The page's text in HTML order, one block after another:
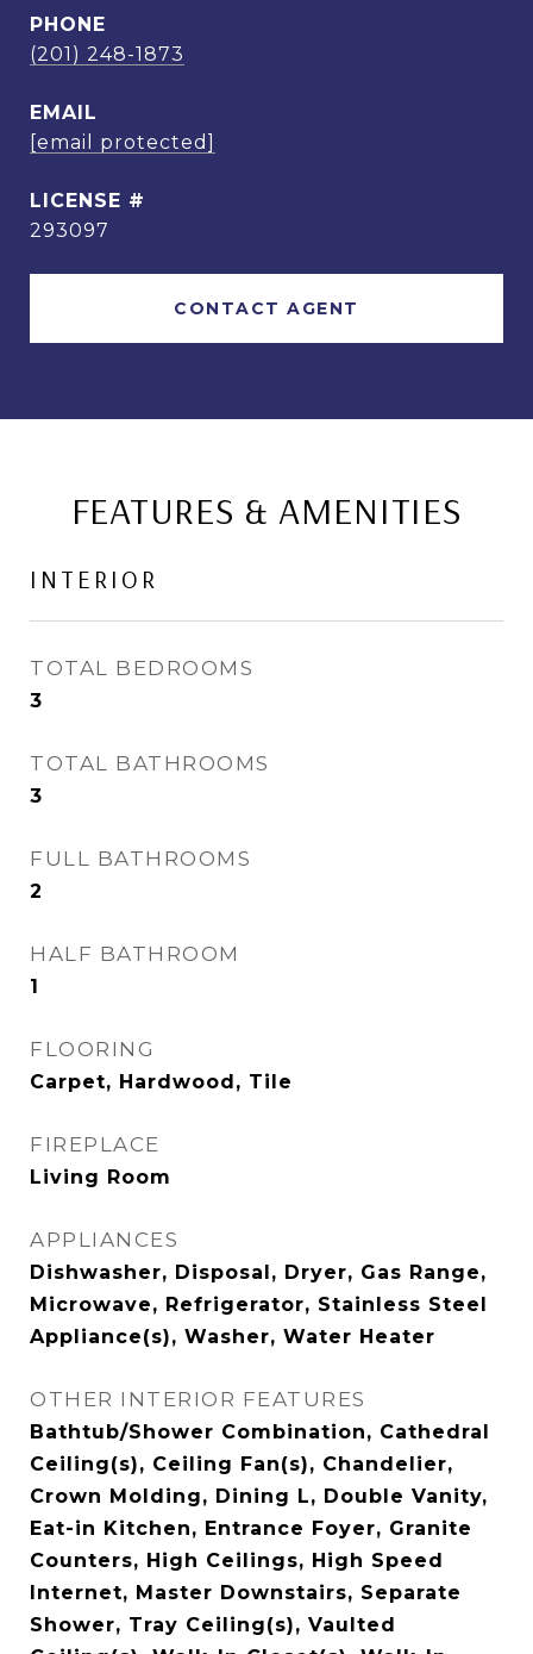
PHONE
(201) 248-1873
EMAIL
[email protected]
293097
CONTACT AGENT
FEATURES & AMENITIES
INTERIOR
TOTAL BEDROOMS
3
TOTAL BATHROOMS
3
FULL BATHROOMS
2
HALF BATHROOM
1
FLOORING
Carpet, Hardwood, Tile
FIREPLACE
Living Room
APPLIANCES
Dishwasher, Disposal, Dryer, Gas Range,
Microwave, Refrigerator, Stainless Steel
Appliance(s), Washer, Water Heater
OTHER INTERIOR FEATURES
Bathtub/Shower Combination, Cathedral
Ceiling(s), Ceiling Fan(s), Chandelier,
Crown Molding, Dining L, Double Vanity,
Eat-in Kitchen, Entrance Foyer, Granite
Counters, High Ceilings, High Speed
Internet, Master Downstairs, Separate
Shower, Tray Ceiling(s), Vaulted